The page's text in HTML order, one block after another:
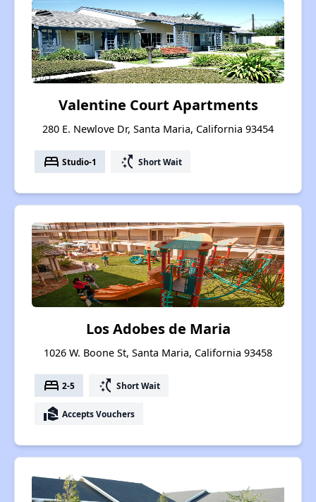
Valentine Court Apartments
280 E. Newlove Dr, Santa Maria, California 93454
bed Studio-1 switch_access_shortcut Short Wait
Los Adobes de Maria
1026 W. Boone St, Santa Maria, California 93458
bed 2-5 switch_access_shortcut Short Wait
real_estate_agent Accepts Vouchers